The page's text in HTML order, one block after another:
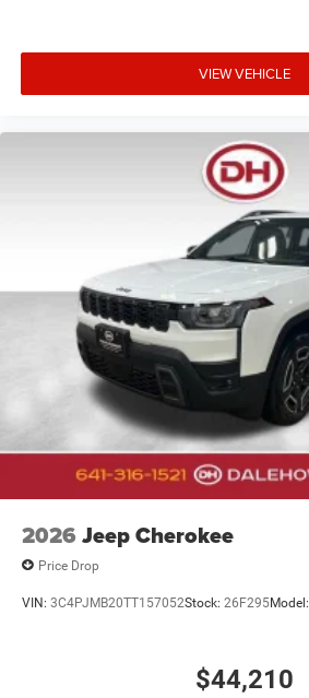
VIEW VEHICLE
2026 Jeep Cherokee
Price Drop
VIN: 3C4PJMB20TT157052Stock: 26F295Model:
$44,210